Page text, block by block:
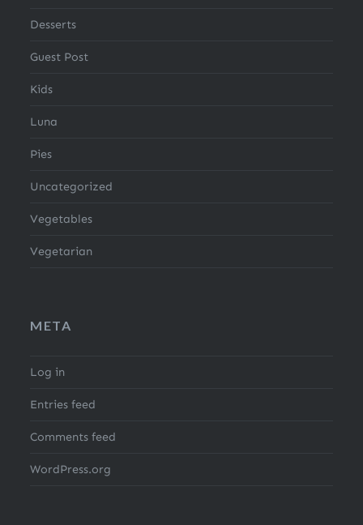
Desserts
Guest Post
Kids
Luna
Pies
Uncategorized
Vegetables
Vegetarian
META
Log in
Entries feed
Comments feed
WordPress.org